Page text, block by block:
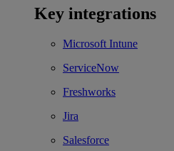
Key integrations
Microsoft Intune
ServiceNow
Freshworks
Jira
Salesforce